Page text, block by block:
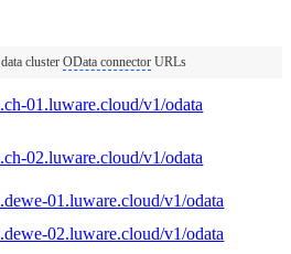
01.luware.cloud/v1/odata
02.luware.cloud/v1/odata
01.luware.cloud/v1/odata
02.luware.cloud/v1/odata
cluster OData connector URLs